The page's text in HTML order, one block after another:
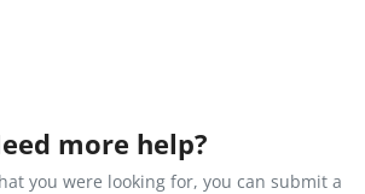
more help?
you were looking for, you can submit a